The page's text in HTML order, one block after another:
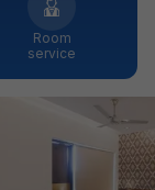
Room
service